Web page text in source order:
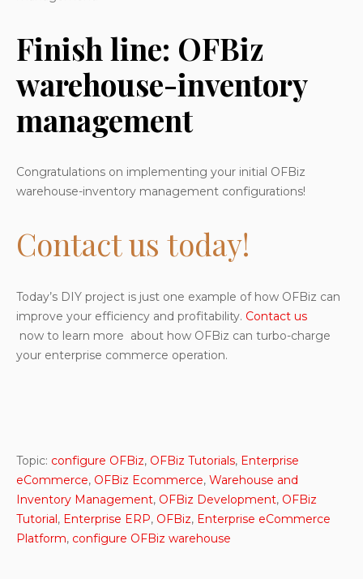
Finish line: OFBiz
warehouse-inventory
management
Congratulations on implementing your initial OFBiz
warehouse-inventory management configurations!
Contact us today!
Today’s DIY project is just one example of how OFBiz can
improve your efficiency and profitability. Contact us
now to learn more about how OFBiz can turbo-charge
your enterprise commerce operation.
Topic: configure OFBiz, OFBiz Tutorials, Enterprise
eCommerce, OFBiz Ecommerce, Warehouse and
Inventory Management, OFBiz Development, OFBiz
Tutorial, Enterprise ERP, OFBiz, Enterprise eCommerce
Platform, configure OFBiz warehouse